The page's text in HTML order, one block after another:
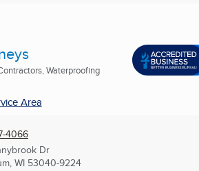
Waterproofing
Area
4066
Dr
WI 53040-9224